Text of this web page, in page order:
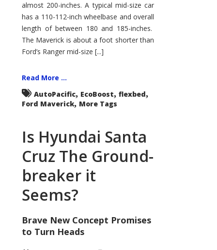
almost 200-inches. A typical mid-size car
has a 110-112-inch wheelbase and overall
length of between 180 and 185-inches.
The Maverick is about a foot shorter than
Ford’s Ranger mid-size [...]
Read More ...
AutoPacific, EcoBoost, flexbed,
Ford Maverick, More Tags
Is Hyundai Santa
Cruz The Ground-
breaker it
Seems?
Brave New Concept Promises
to Turn Heads